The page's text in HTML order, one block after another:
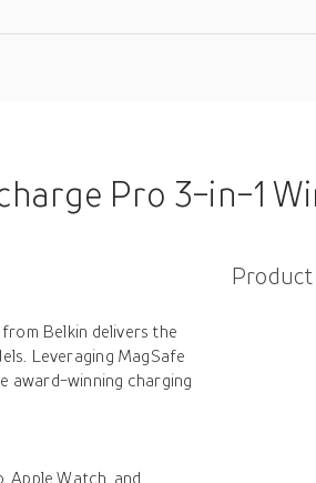
Pro 3-in-1
Belkin delivers the
Leveraging MagSafe
award-winning charging
Apple Watch, and